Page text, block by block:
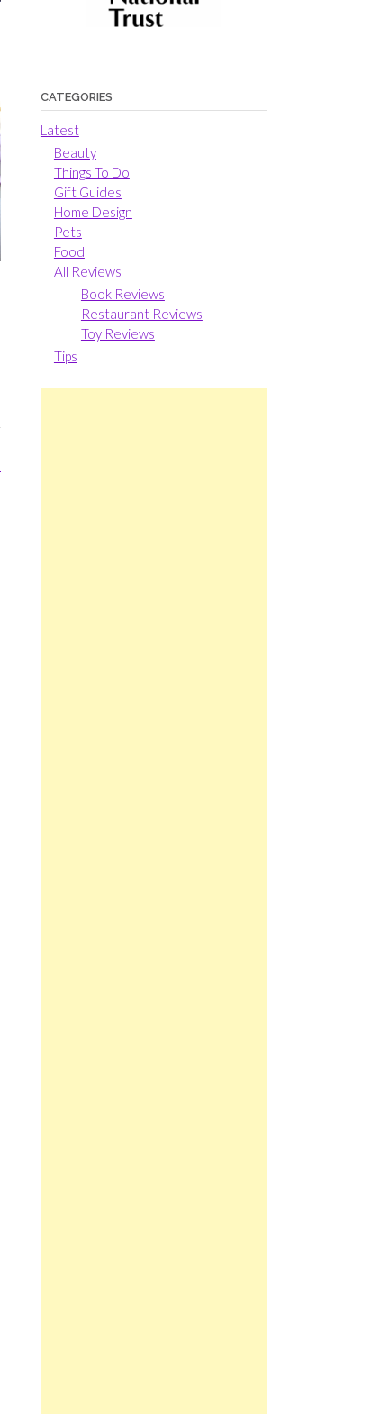
CATEGORIES
Latest
Beauty
Things To Do
Gift Guides
Home Design
Pets
Food
All Reviews
Book Reviews
Restaurant Reviews
Toy Reviews
Tips